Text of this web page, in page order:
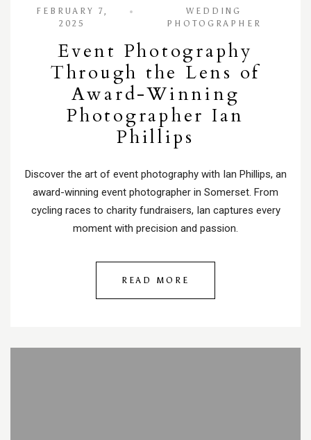
FEBRUARY 7,
2025
WEDDING
PHOTOGRAPHER
Event Photography
Through the Lens of
Award-Winning
Photographer Ian
Phillips
Discover the art of event photography with Ian Phillips, an
award-winning event photographer in Somerset. From
cycling races to charity fundraisers, Ian captures every
moment with precision and passion.
READ MORE